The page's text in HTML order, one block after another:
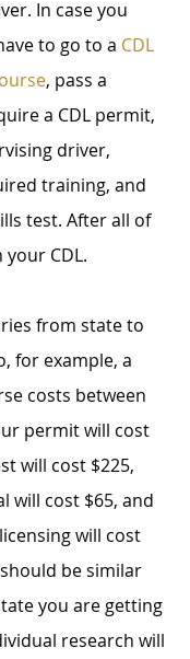
In case you
to go to a CDL
, pass a
a CDL permit,
driver,
training, and
test. After all of
CDL.
from state to
for example, a
costs between
permit will cost
will cost $225,
will cost $65, and
will cost
be similar
you are getting
research will